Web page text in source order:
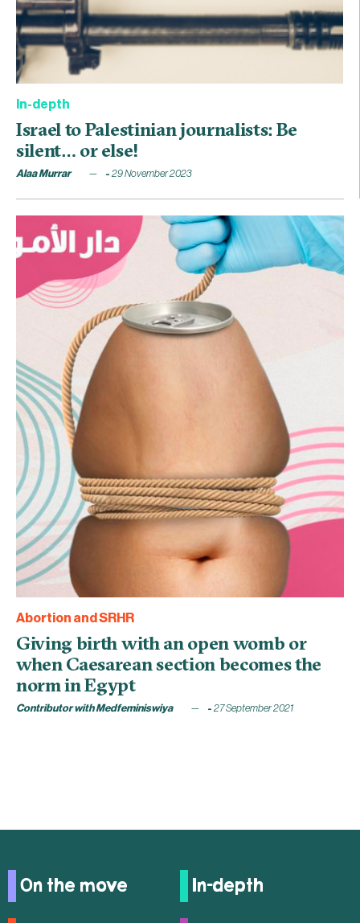
In-depth
Israel to Palestinian journalists: Be
silent… or else!
Alaa Murrar 29 November 2023
Abortion and SRHR
Giving birth with an open womb or
when Caesarean section becomes the
norm in Egypt
Contributor with Medfeminiswiya 27 September 2021
On the move In-depth